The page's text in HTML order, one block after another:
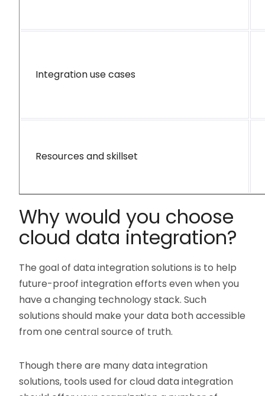
Integration use cases
Resources and skillset
Why would you choose
cloud data integration?
The goal of data integration solutions is to help
future-proof integration efforts even when you
have a changing technology stack. Such
solutions should make your data both accessible
from one central source of truth.
Though there are many data integration
solutions, tools used for cloud data integration